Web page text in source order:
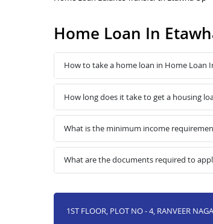
Home Loan In
How to take a home loan in Home Loan
How long does it take to get a housing
What is the minimum income
What are the documents required to
1ST FLOOR, PLOT NO - 4, RANVEER